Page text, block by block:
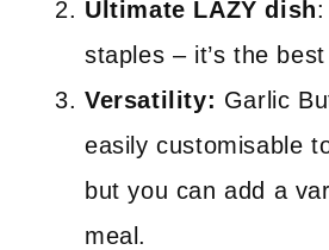
Ultimate LAZY dish
staples – it’s the
Versatility: Garlic
easily customisable
but you can add a
meal.